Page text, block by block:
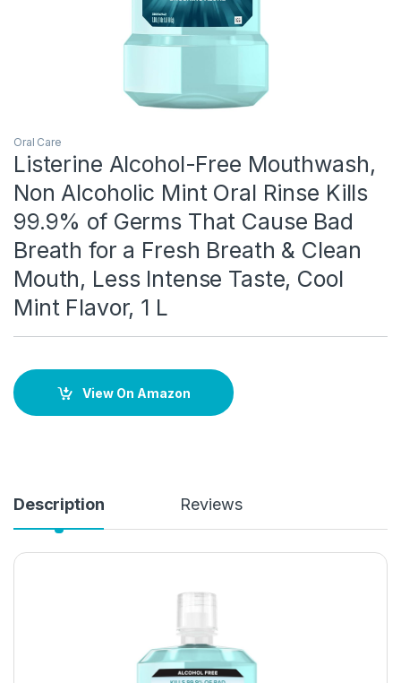
Oral Care
Listerine Alcohol-Free Mouthwash,
Non Alcoholic Mint Oral Rinse Kills
99.9% of Germs That Cause Bad
Breath for a Fresh Breath & Clean
Mouth, Less Intense Taste, Cool
Mint Flavor, 1 L
View On Amazon
Description Reviews